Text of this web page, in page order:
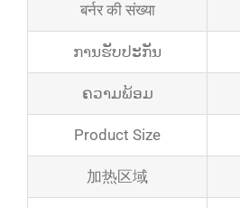
बर्नर की संख्या
ການຮັບປະກັນ
ຄວາມພ້ອມ
Product Size
加热区域